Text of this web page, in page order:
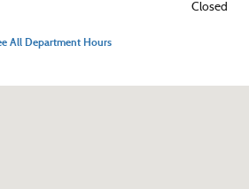
Closed
All Department Hours